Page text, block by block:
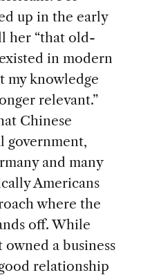
up in the early
her “that old-
in modern
my knowledge
relevant.”
Chinese
government,
and many
Americans
where the
off. While
a business
relationship